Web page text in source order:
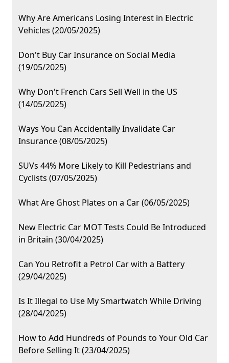
Why Are Americans Losing Interest in Electric
Vehicles (20/05/2025)
Don't Buy Car Insurance on Social Media
(19/05/2025)
Why Don't French Cars Sell Well in the US
(14/05/2025)
Ways You Can Accidentally Invalidate Car
Insurance (08/05/2025)
SUVs 44% More Likely to Kill Pedestrians and
Cyclists (07/05/2025)
What Are Ghost Plates on a Car (06/05/2025)
New Electric Car MOT Tests Could Be Introduced
in Britain (30/04/2025)
Can You Retrofit a Petrol Car with a Battery
(29/04/2025)
Is It Illegal to Use My Smartwatch While Driving
(28/04/2025)
How to Add Hundreds of Pounds to Your Old Car
Before Selling It (23/04/2025)